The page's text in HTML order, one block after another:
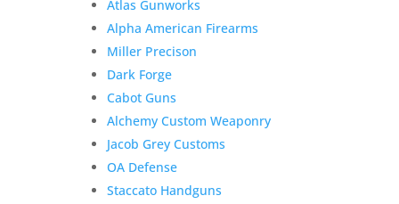
Atlas Gunworks
Alpha American Firearms
Miller Precison
Dark Forge
Cabot Guns
Alchemy Custom Weaponry
Jacob Grey Customs
OA Defense
Staccato Handguns